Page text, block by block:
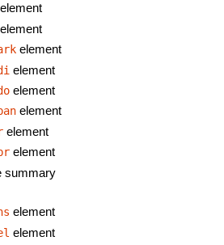
element
element
element
element
element
element
element
element
summary
element
element